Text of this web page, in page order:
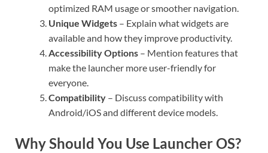
optimized RAM usage or smoother navigation.
Unique Widgets – Explain what widgets are
available and how they improve productivity.
Accessibility Options – Mention features that
make the launcher more user-friendly for
everyone.
Compatibility – Discuss compatibility with
Android/iOS and different device models.
Why Should You Use Launcher OS?